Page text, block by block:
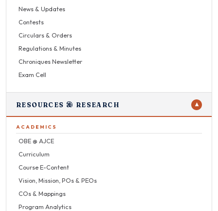
News & Updates
Contests
Circulars & Orders
Regulations & Minutes
Chroniques Newsletter
Exam Cell
RESOURCES & RESEARCH ▼
ACADEMICS
OBE @ AJCE
Curriculum
Course E-Content
Vision, Mission, POs & PEOs
COs & Mappings
Program Analytics